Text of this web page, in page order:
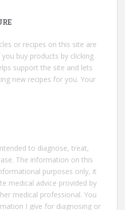
or recipes on this site are
buy products by clicking
support the site and lets
new recipes for you. Your
to diagnose, treat,
The information on this
purposes only, it
medical advice provided by
medical professional. You
I give for diagnosing or